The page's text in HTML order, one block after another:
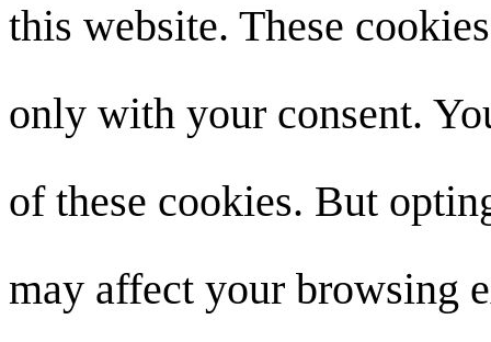
this website. These
only with your consent.
of these cookies. But
may affect your browsing